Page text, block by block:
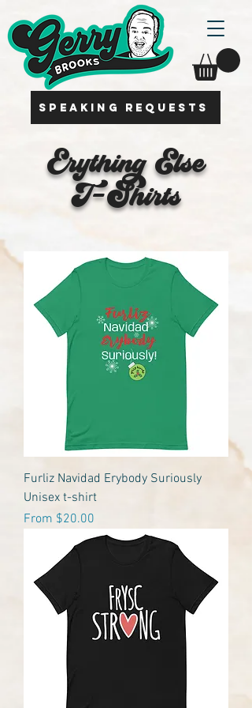
SPEAKING REQUESTS
Erything Else
T-Shirts
Furliz Navidad Erybody Suriously
Unisex t-shirt
From $20.00
Sale Price